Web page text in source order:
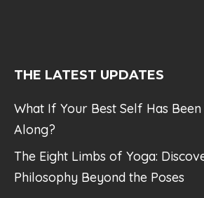
THE LATEST UPDATES
What If Your Best Self Has
Along?
The Eight Limbs of Yoga:
Philosophy Beyond the Poses